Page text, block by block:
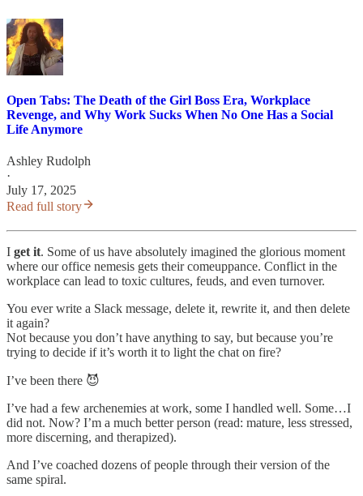
Open Tabs: The Death of the Girl Boss Era, Workplace
Revenge, and Why Work Sucks When No One Has a Social
Life Anymore
Ashley Rudolph
·
July 17, 2025
Read full story
I get it. Some of us have absolutely imagined the glorious moment
where our office nemesis gets their comeuppance. Conflict in the
workplace can lead to toxic cultures, feuds, and even turnover.
You ever write a Slack message, delete it, rewrite it, and then delete
it again?
Not because you don’t have anything to say, but because you’re
trying to decide if it’s worth it to light the chat on fire?
I’ve been there 😈
I’ve had a few archenemies at work, some I handled well. Some…I
did not. Now? I’m a much better person (read: mature, less stressed,
more discerning, and therapized).
And I’ve coached dozens of people through their version of the
same spiral.